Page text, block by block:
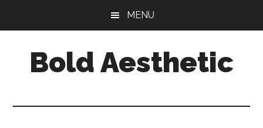
MENU
Bold Aesthetic